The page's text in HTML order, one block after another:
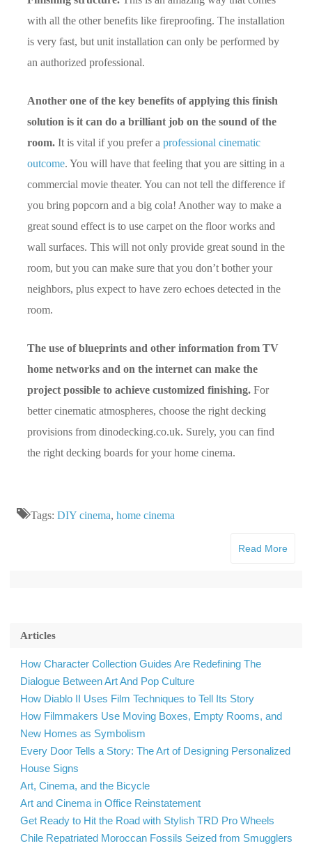
with all the other benefits like fireproofing. The installation
is very fast, but unit installation can only be performed by
an authorized professional.
Another one of the key benefits of applying this finish
solution is it can do a brilliant job on the sound of the
room. It is vital if you prefer a professional cinematic
outcome. You will have that feeling that you are sitting in a
commercial movie theater. You can not tell the difference if
you bring popcorn and a big cola! Another way to make a
great sound effect is to use carpet on the floor works and
wall surfaces. This will not only provide great sound in the
room, but you can make sure that you don’t bother your
neighbors, plus expect to have zero echoes detected in the
room.
The use of blueprints and other information from TV
home networks and on the internet can make the
project possible to achieve customized finishing. For
better cinematic atmospheres, choose the right decking
provisions from dinodecking.co.uk. Surely, you can find
the right decking boards for your home cinema.
Tags: DIY cinema, home cinema
Read More
Articles
How Character Collection Guides Are Redefining The
Dialogue Between Art And Pop Culture
How Diablo II Uses Film Techniques to Tell Its Story
How Filmmakers Use Moving Boxes, Empty Rooms, and
New Homes as Symbolism
Every Door Tells a Story: The Art of Designing Personalized
House Signs
Art, Cinema, and the Bicycle
Art and Cinema in Office Reinstatement
Get Ready to Hit the Road with Stylish TRD Pro Wheels
Chile Repatriated Moroccan Fossils Seized from Smugglers